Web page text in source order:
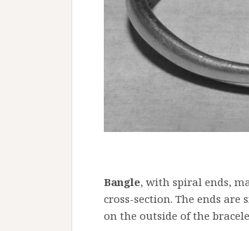
Bangle, with spiral ends,
cross-section. The ends
on the outside of the